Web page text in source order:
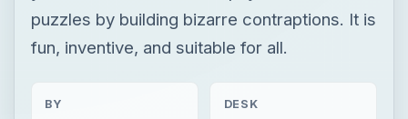
puzzles by building bizarre contraptions. It is
fun, inventive, and suitable for all.
BY DESK